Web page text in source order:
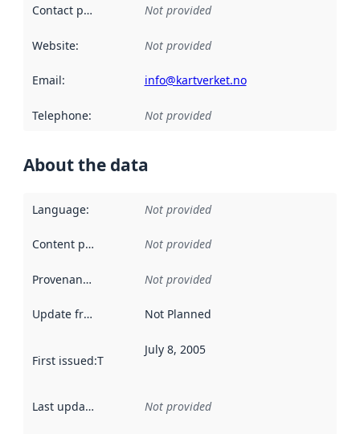
Contact point Not provided
Website: Not provided
Email: info@kartverket.no
Telephone: Not provided
About the data
Language: Not provided
Content providers Not provided
Provenance Not provided
Update frequency Not Planned
First issued:This date indicates when the data in this
July 8, 2005
Last updated Not provided